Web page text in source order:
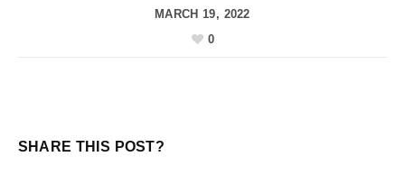
MARCH 19, 2022
0
SHARE THIS POST?